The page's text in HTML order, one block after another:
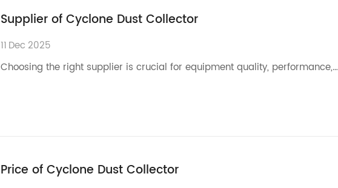
Supplier of Cyclone Dust Collector
11 Dec 2025
Choosing the right supplier is crucial for equipment quality, performance,…
Price of Cyclone Dust Collector